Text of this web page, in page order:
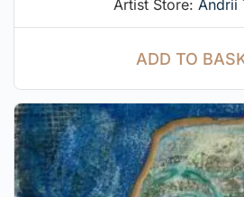
Artist Store: Andrii
ADD TO